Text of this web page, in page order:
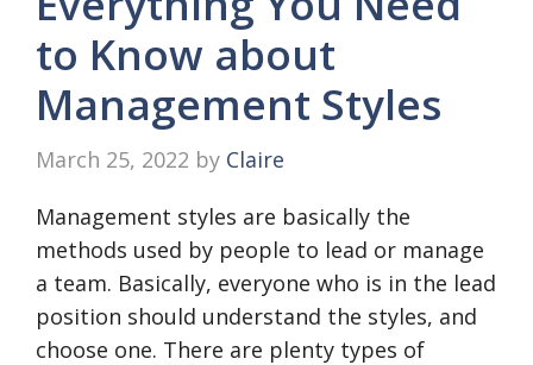
to Know about
Management Styles
March 25, 2022 by Claire
Management styles are basically the
methods used by people to lead or manage
a team. Basically, everyone who is in the lead
position should understand the styles, and
choose one. There are plenty types of